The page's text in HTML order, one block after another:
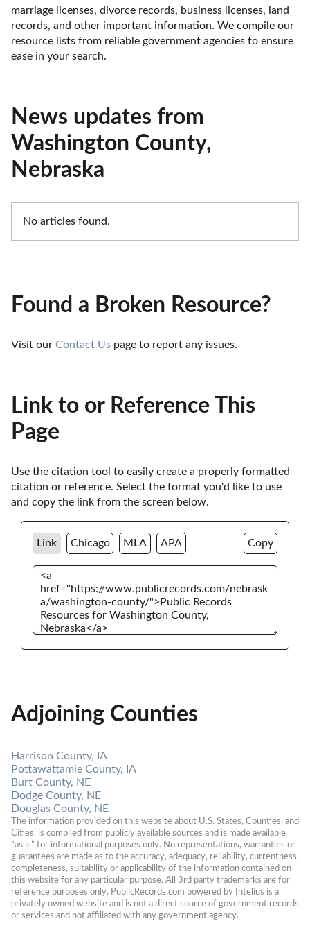
marriage licenses, divorce records, business licenses, land
records, and other important information. We compile our
resource lists from reliable government agencies to ensure
ease in your search.
News updates from
Washington County,
Nebraska
No articles found.
Found a Broken Resource?
Visit our Contact Us page to report any issues.
Link to or Reference This
Page
Use the citation tool to easily create a properly formatted
citation or reference. Select the format you'd like to use
and copy the link from the screen below.
Link Chicago MLA APA Copy
Adjoining Counties
Harrison County, IA
Pottawattamie County, IA
Burt County, NE
Dodge County, NE
Douglas County, NE
The information provided on this website about U.S. States, Counties, and
Cities, is compiled from publicly available sources and is made available
“as is” for informational purposes only. No representations, warranties or
guarantees are made as to the accuracy, adequacy, reliability, currentness,
completeness, suitability or applicability of the information contained on
this website for any particular purpose. All 3rd party trademarks are for
reference purposes only. PublicRecords.com powered by Intelius is a
privately owned website and is not a direct source of government records
or services and not affiliated with any government agency.